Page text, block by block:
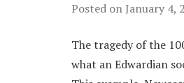
Posted on January 4,
The tragedy of the
what an Edwardian